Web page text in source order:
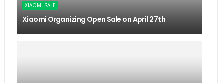
XIAOMI SALE
Xiaomi Organizing Open Sale on April 27th